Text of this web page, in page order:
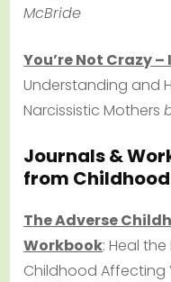
McBride
You’re Not Crazy
Understanding and
Narcissistic Mothers
Journals &
from
The Adverse
Workbook: Heal
Childhood Affecting